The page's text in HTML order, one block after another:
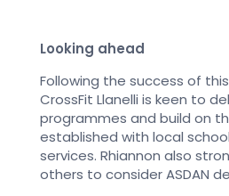
Looking ahead
Following the success of
CrossFit Llanelli is keen to
programmes and build on
established with local
services. Rhiannon also
others to consider ASDAN